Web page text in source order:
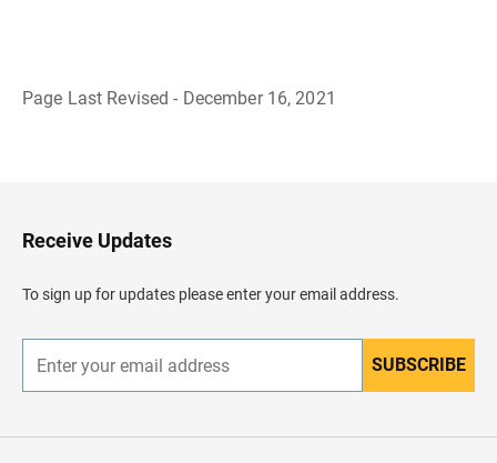
Page Last Revised - December 16, 2021
H
e
d
e
Receive Updates
To sign up for updates please enter your email address.
n
r
SUBSCRIBE